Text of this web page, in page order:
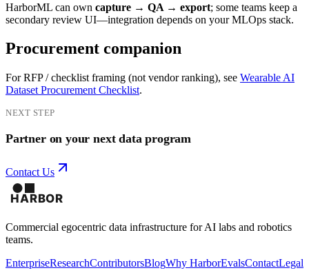
HarborML can own capture → QA → export; some teams keep a
secondary review UI—integration depends on your MLOps stack.
Procurement companion
For RFP / checklist framing (not vendor ranking), see Wearable AI
Dataset Procurement Checklist.
NEXT STEP
Partner on your next data program
Contact Us
Commercial egocentric data infrastructure for AI labs and robotics
teams.
EnterpriseResearchContributorsBlogWhy HarborEvalsContactLegal